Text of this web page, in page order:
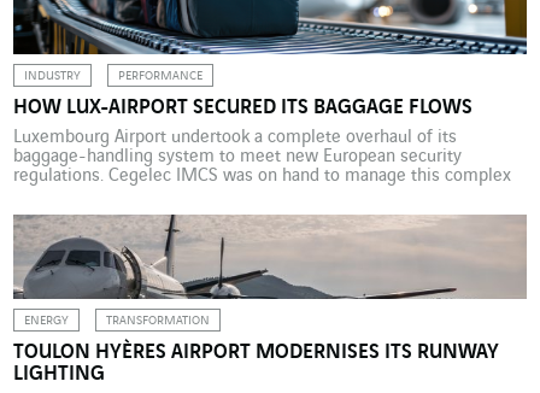
INDUSTRY PERFORMANCE
HOW LUX-AIRPORT SECURED ITS BAGGAGE FLOWS
Luxembourg Airport undertook a complete overhaul of its
baggage-handling system to meet new European security
regulations. Cegelec IMCS was on hand to manage this complex
particular focus on preventing terrorist attacks. To strengthen this
is the aim of the 2020 European regulation requiring all EDS […]
ENERGY TRANSFORMATION
TOULON HYÈRES AIRPORT MODERNISES ITS RUNWAY
LIGHTING